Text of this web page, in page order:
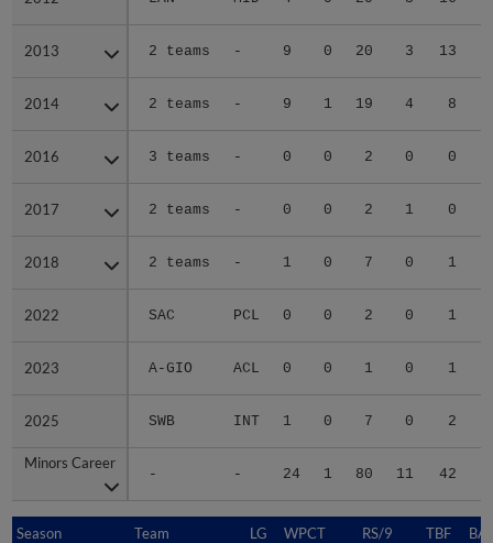
2013 2 teams - 9 0 20 3 13
2014 2 teams - 9 1 19 4 8
2016 3 teams - 0 0 2 0 0
2017 2 teams - 0 0 2 1 0
2018 2 teams - 1 0 7 0 1
2022 SAC PCL 0 0 2 0 1
2023 A-GIO ACL 0 0 1 0 1
2025 SWB INT 1 0 7 0 2
Minors Career
- - 24 1 80 11 42
2013
2014
2016
2017
2018
2022
2023
2025
Minors Career
Season Team LG WPCT RS/9 TBF
Season